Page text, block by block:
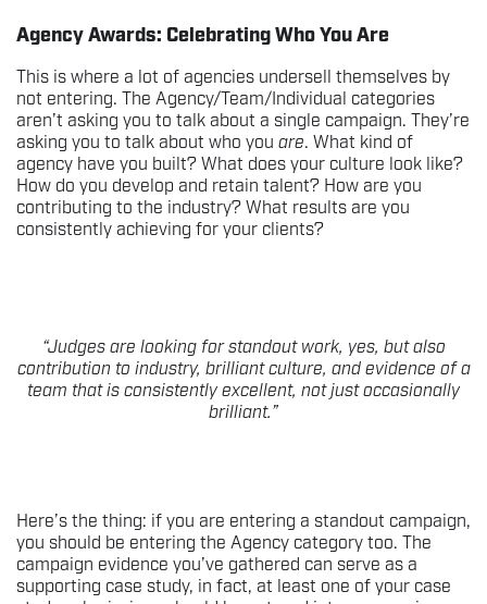
Agency Awards: Celebrating Who You Are
This is where a lot of agencies undersell themselves by
not entering. The Agency/Team/Individual categories
aren’t asking you to talk about a single campaign. They’re
asking you to talk about who you are. What kind of
agency have you built? What does your culture look like?
How do you develop and retain talent? How are you
contributing to the industry? What results are you
consistently achieving for your clients?
“Judges are looking for standout work, yes, but also
contribution to industry, brilliant culture, and evidence of a
team that is consistently excellent, not just occasionally
brilliant.”
Here’s the thing: if you are entering a standout campaign,
you should be entering the Agency category too. The
campaign evidence you’ve gathered can serve as a
supporting case study, in fact, at least one of your case